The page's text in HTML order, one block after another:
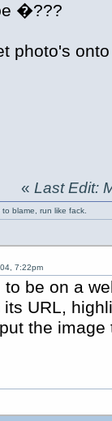
�???
photo's
«Last Edit:
blame, run like fack.
7:22pm
be on a
URL,
the image